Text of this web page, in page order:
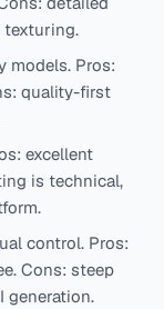
texturing.
models. Pros:
quality-first
excellent
is technical,
control. Pros:
Cons: steep
generation.